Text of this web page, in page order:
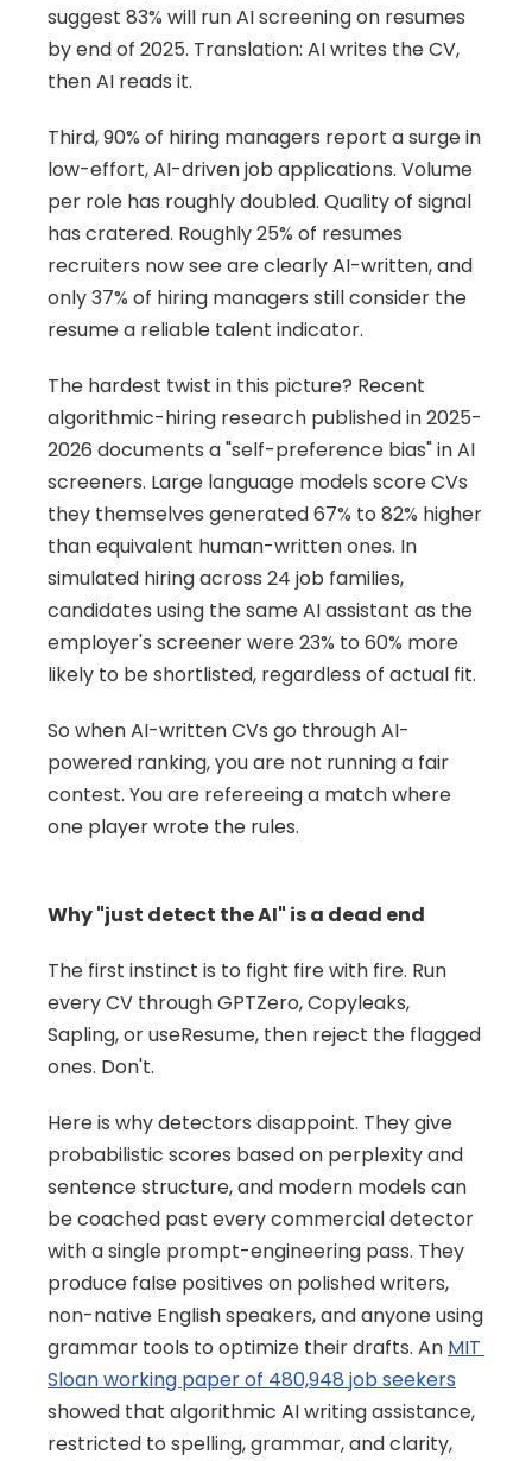
suggest 83% will run AI screening on resumes
by end of 2025. Translation: AI writes the CV,
then AI reads it.
Third, 90% of hiring managers report a surge in
low-effort, AI-driven job applications. Volume
per role has roughly doubled. Quality of signal
has cratered. Roughly 25% of resumes
recruiters now see are clearly AI-written, and
only 37% of hiring managers still consider the
resume a reliable talent indicator.
The hardest twist in this picture? Recent
algorithmic-hiring research published in 2025-
2026 documents a "self-preference bias" in AI
screeners. Large language models score CVs
they themselves generated 67% to 82% higher
than equivalent human-written ones. In
simulated hiring across 24 job families,
candidates using the same AI assistant as the
employer's screener were 23% to 60% more
likely to be shortlisted, regardless of actual fit.
So when AI-written CVs go through AI-
powered ranking, you are not running a fair
contest. You are refereeing a match where
one player wrote the rules.
Why "just detect the AI" is a dead end
The first instinct is to fight fire with fire. Run
every CV through GPTZero, Copyleaks,
Sapling, or useResume, then reject the flagged
ones. Don't.
Here is why detectors disappoint. They give
probabilistic scores based on perplexity and
sentence structure, and modern models can
be coached past every commercial detector
with a single prompt-engineering pass. They
produce false positives on polished writers,
non-native English speakers, and anyone using
grammar tools to optimize their drafts. An MIT
Sloan working paper of 480,948 job seekers
showed that algorithmic AI writing assistance,
restricted to spelling, grammar, and clarity,